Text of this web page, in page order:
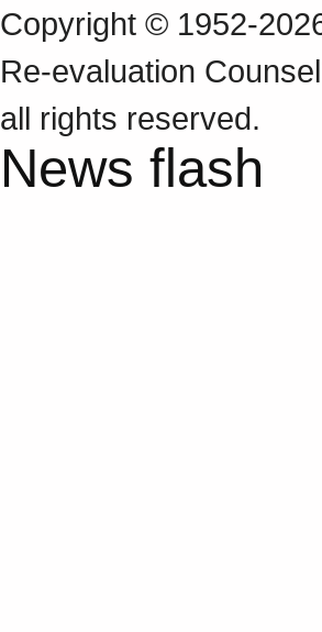
Copyright © 1952-
Re‑evaluation
all rights reserved.
News flash